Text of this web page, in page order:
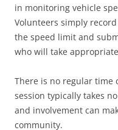
in monitoring vehicle
Volunteers simply
the speed limit and
who will take
There is no regular time
session typically takes
and involvement can
community.